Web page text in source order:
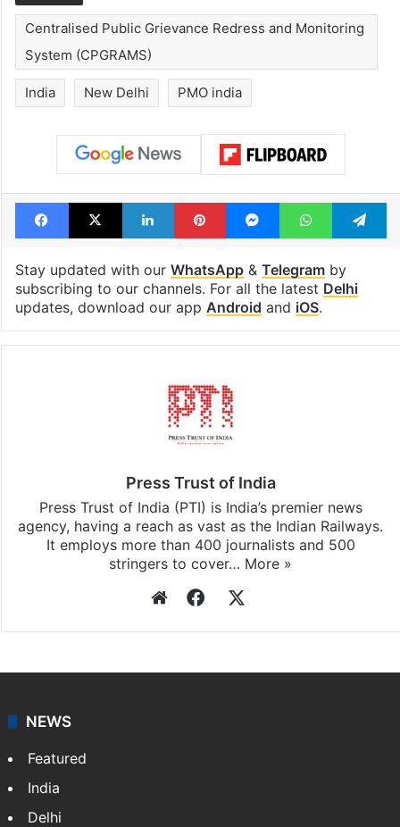
Centralised Public Grievance Redress and Monitoring
System (CPGRAMS)
India New Delhi PMO india
Facebook
X LinkedInPinterestMessengerWhatsApp
Stay updated with our WhatsApp& Telegramby
subscribing to our channels. For all the latest Delhi
updates, download our app Android and iOS.
Press Trust of India
Press Trust of India (PTI) is India’s premier news
agency, having a reach as vast as the Indian Railways.
It employs more than 400 journalists and 500
stringers to cover… More »
WebsiteFacebook
NEWS
Featured
India
Delhi